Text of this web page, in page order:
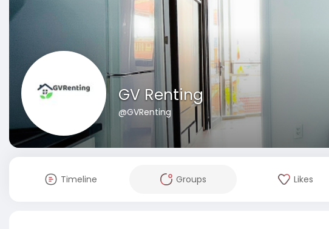
GV Renting
@GVRenting
Timeline Groups Likes